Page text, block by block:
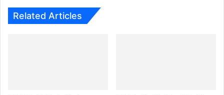
Related Articles